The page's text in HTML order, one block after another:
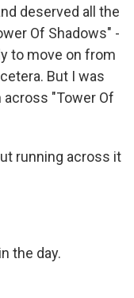
deserved all the
Of Shadows" -
to move on from
But I was
"Tower Of
running across it
the day.